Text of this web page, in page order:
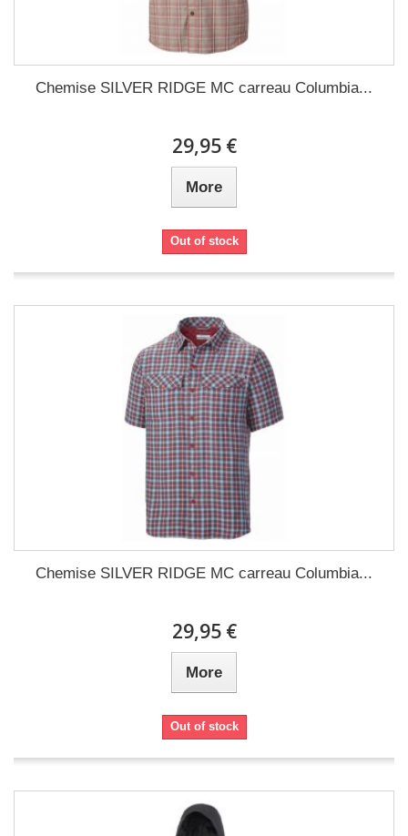
Chemise SILVER RIDGE MC carreau Columbia...
29,95 €
More
Out of stock
Chemise SILVER RIDGE MC carreau Columbia...
29,95 €
More
Out of stock